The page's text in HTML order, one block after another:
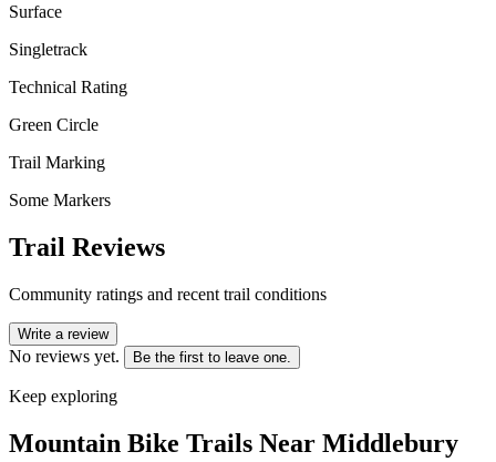
Surface
Singletrack
Technical Rating
Green Circle
Trail Marking
Some Markers
Trail Reviews
Community ratings and recent trail conditions
Write a review
No reviews yet. Be the first to leave one.
Keep exploring
Mountain Bike Trails Near Middlebury